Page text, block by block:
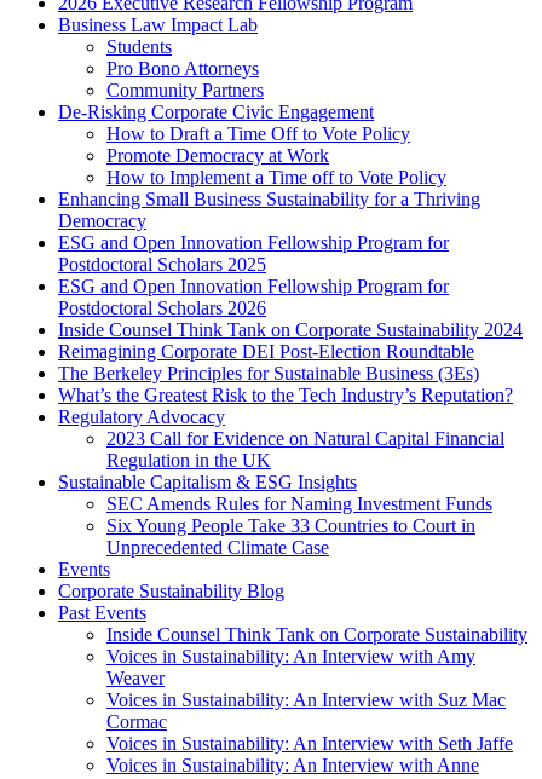
Business Law Impact Lab
Students
Pro Bono Attorneys
Community Partners
De-Risking Corporate Civic Engagement
How to Draft a Time Off to Vote Policy
Promote Democracy at Work
How to Implement a Time off to Vote Policy
Enhancing Small Business Sustainability for a Thriving
Democracy
ESG and Open Innovation Fellowship Program for
Postdoctoral Scholars 2025
ESG and Open Innovation Fellowship Program for
Postdoctoral Scholars 2026
Inside Counsel Think Tank on Corporate Sustainability 2024
Reimagining Corporate DEI Post-Election Roundtable
The Berkeley Principles for Sustainable Business (3Es)
What’s the Greatest Risk to the Tech Industry’s Reputation?
Regulatory Advocacy
2023 Call for Evidence on Natural Capital Financial
Regulation in the UK
Sustainable Capitalism & ESG Insights
SEC Amends Rules for Naming Investment Funds
Six Young People Take 33 Countries to Court in
Unprecedented Climate Case
Events
Corporate Sustainability Blog
Past Events
Inside Counsel Think Tank on Corporate Sustainability
Voices in Sustainability: An Interview with Amy
Weaver
Voices in Sustainability: An Interview with Suz Mac
Cormac
Voices in Sustainability: An Interview with Seth Jaffe
Voices in Sustainability: An Interview with Anne